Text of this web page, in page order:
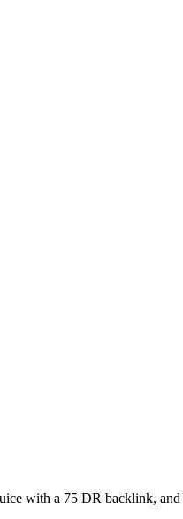
with a 75 DR backlink,